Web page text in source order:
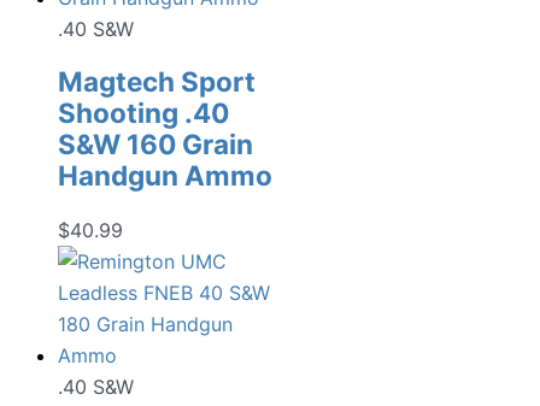
.40 S&W
Magtech Sport
Shooting .40
S&W 160 Grain
Handgun Ammo
$40.99
.40 S&W